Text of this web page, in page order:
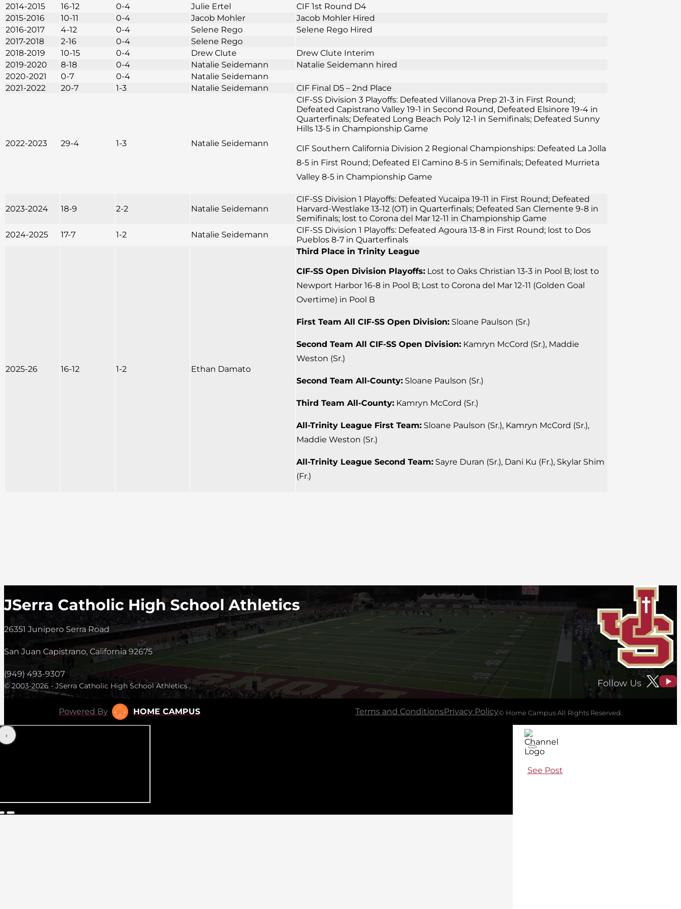
2014-2015 16-12 0-4 Julie Ertel
CIF 1st Round D4
2015-2016
10-11 0-4 Jacob Mohler
Jacob Mohler Hired
2016-2017
4-12 0-4 Selene Rego
Selene Rego Hired
2017-2018
2-16 0-4
Selene Rego
2018-2019
10-15 0-4 Drew Clute
Drew Clute Interim
2019-2020
8-18 0-4 Natalie Seidemann
Natalie Seidemann hired
2020-2021
0-7 0-4
Natalie Seidemann
2021-2022
20-7 1-3 Natalie Seidemann CIF Final D5 – 2nd Place
2022-2023 29-4 1-3 Natalie Seidemann
CIF-SS Division 3 Playoffs: Defeated Villanova Prep 21-3 in First Round;
Defeated Capistrano Valley 19-1 in Second Round, Defeated Elsinore 19-4 in
Quarterfinals; Defeated Long Beach Poly 12-1 in Semifinals; Defeated Sunny
Hills 13-5 in Championship Game
CIF Southern California Division 2 Regional Championships: Defeated La Jolla
8-5 in First Round; Defeated El Camino 8-5 in Semifinals; Defeated Murrieta
Valley 8-5 in Championship Game
2023-2024 18-9 2-2 Natalie Seidemann
CIF-SS Division 1 Playoffs: Defeated Yucaipa 19-11 in First Round; Defeated
Harvard-Westlake 13-12 (OT) in Quarterfinals; Defeated San Clemente 9-8 in
Semifinals; lost to Corona del Mar 12-11 in Championship Game
2024-2025
17-7 1-2 Natalie Seidemann
CIF-SS Division 1 Playoffs: Defeated Agoura 13-8 in First Round; lost to Dos
Pueblos 8-7 in Quarterfinals
2025-26 16-12 1-2 Ethan Damato
Third Place in Trinity League
CIF-SS Open Division Playoffs: Lost to Oaks Christian 13-3 in Pool B; lost to
Newport Harbor 16-8 in Pool B; Lost to Corona del Mar 12-11 (Golden Goal
Overtime) in Pool B
First Team All CIF-SS Open Division: Sloane Paulson (Sr.)
Second Team All CIF-SS Open Division: Kamryn McCord (Sr.), Maddie
Weston (Sr.)
Second Team All-County: Sloane Paulson (Sr.)
Third Team All-County: Kamryn McCord (Sr.)
All-Trinity League First Team: Sloane Paulson (Sr.), Kamryn McCord (Sr.),
Maddie Weston (Sr.)
All-Trinity League Second Team: Sayre Duran (Sr.), Dani Ku (Fr.), Skylar Shim
(Fr.)
JSerra Catholic High School Athletics
26351 Junipero Serra Road
San Juan Capistrano, California 92675
(949) 493-9307
© 2003-2026 - JSerra Catholic High School Athletics Follow Us
Powered By HOME CAMPUS Terms and ConditionsPrivacy Policy© Home Campus All Rights Reserved.
‹›
See Post